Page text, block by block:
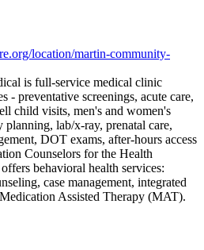
location/martin-community-
is full-service medical clinic
- preventative screenings, acute care,
child visits, men's and women's
lab/x-ray, prenatal care,
DOT exams, after-hours access
Counselors for the Health
behavioral health services:
case management, integrated
Assisted Therapy (MAT).